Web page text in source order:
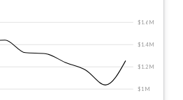
$1 M
$1.2 M
$1.4 M
$1.6 M